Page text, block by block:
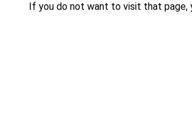
If you do not want to visit that page,